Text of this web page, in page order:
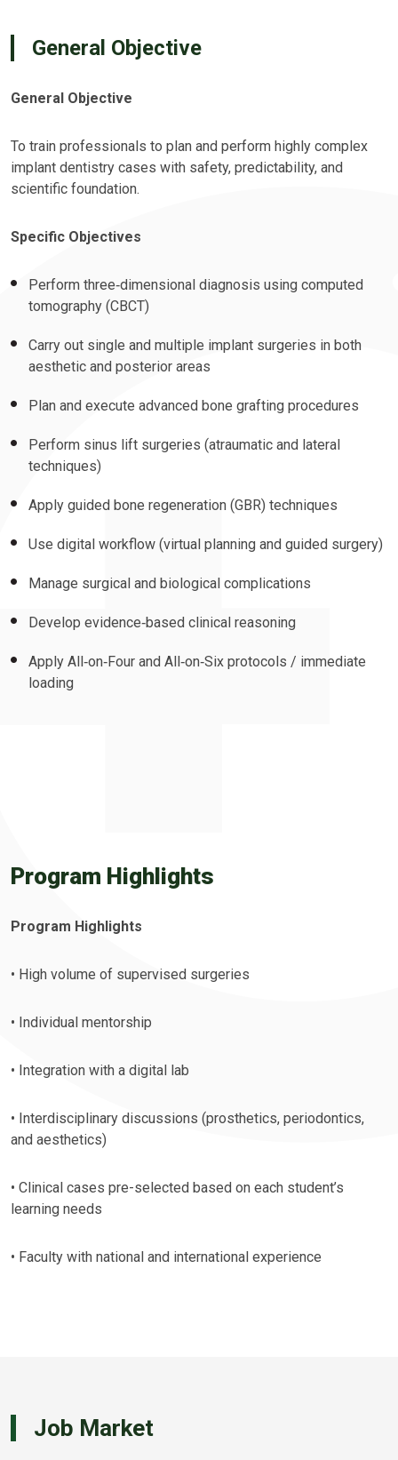
General Objective
General Objective
To train professionals to plan and perform highly complex
implant dentistry cases with safety, predictability, and
scientific foundation.
Specific Objectives
Perform three‑dimensional diagnosis using computed
tomography (CBCT)
Carry out single and multiple implant surgeries in both
aesthetic and posterior areas
Plan and execute advanced bone grafting procedures
Perform sinus lift surgeries (atraumatic and lateral
techniques)
Apply guided bone regeneration (GBR) techniques
Use digital workflow (virtual planning and guided surgery)
Manage surgical and biological complications
Develop evidence‑based clinical reasoning
Apply All‑on‑Four and All‑on‑Six protocols / immediate
loading
Program Highlights
Program Highlights
• High volume of supervised surgeries
• Individual mentorship
• Integration with a digital lab
• Interdisciplinary discussions (prosthetics, periodontics,
and aesthetics)
• Clinical cases pre-selected based on each student’s
learning needs
• Faculty with national and international experience
Job Market